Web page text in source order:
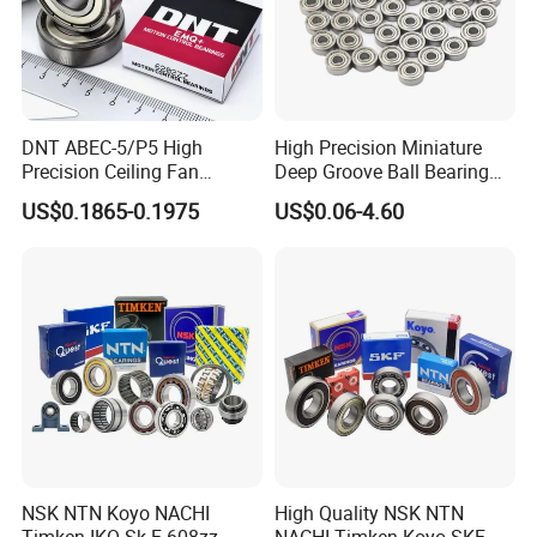
DNT ABEC-5/P5 High
Precision Ceiling Fan
Bearing Water Pump
Bearing Motorcycle Bearing
6202 Deep Groove Ball
Bearings
US$0.1865-0.1975
High Precision Miniature
Deep Groove Ball Bearing
623 624 625 626 627 628
629 6200 6201 6202-2z
US$0.06-4.60
NSK NTN Koyo NACHI
High Quality NSK NTN